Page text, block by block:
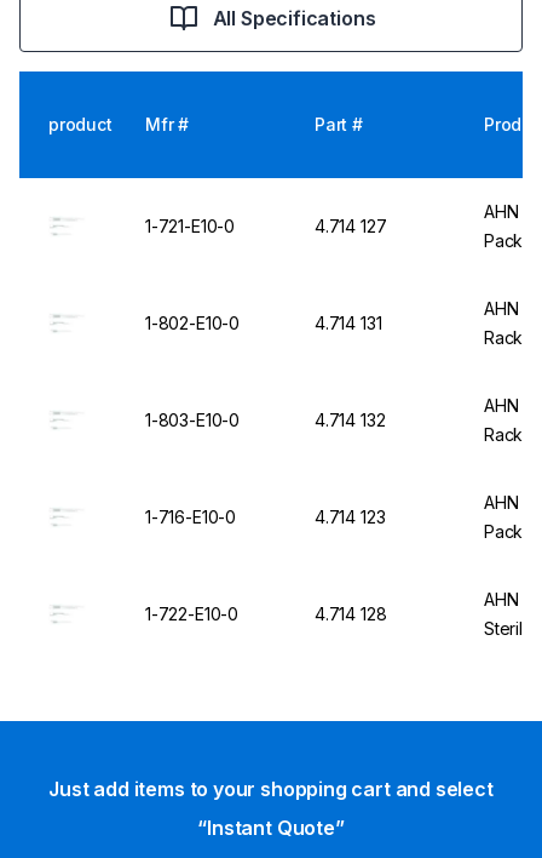
All Specifications
product Mfr # Part #
1-721-E10-0 4.714 127
AHN
Pack
1-802-E10-0 4.714 131
AHN
Rack,
1-803-E10-0 4.714 132
AHN
Rack,
1-716-E10-0 4.714 123
AHN
Pack
1-722-E10-0 4.714 128
AHN
Just add items to your shopping cart and select
“Instant Quote”